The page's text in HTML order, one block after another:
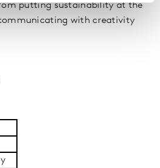
putting sustainability at the
with creativity